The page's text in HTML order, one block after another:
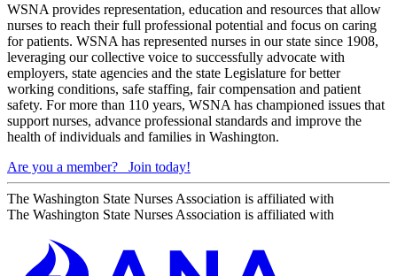
WSNA provides representation, education and resources that allow
nurses to reach their full professional potential and focus on caring
for patients. WSNA has represented nurses in our state since 1908,
leveraging our collective voice to successfully advocate with
employers, state agencies and the state Legislature for better
working conditions, safe staffing, fair compensation and patient
safety. For more than 110 years, WSNA has championed issues that
support nurses, advance professional standards and improve the
health of individuals and families in Washington.
Are you a member?
Join today!
The Washington State Nurses Association is affiliated with
The Washington State Nurses Association is affiliated with